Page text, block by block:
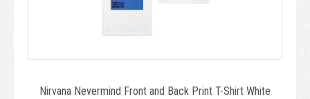
Nirvana Nevermind Front and Back Print T-Shirt White